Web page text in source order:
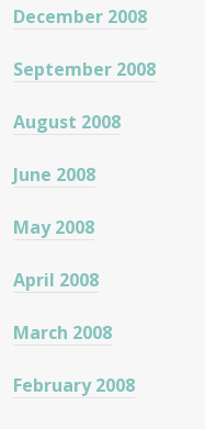
December 2008
September 2008
August 2008
June 2008
May 2008
April 2008
March 2008
February 2008